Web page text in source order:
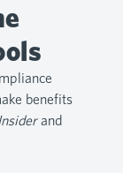
benefits
and